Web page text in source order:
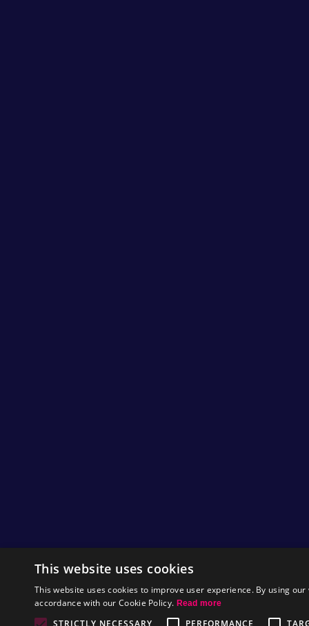
This website uses cookies
This website uses cookies to improve user experience. By using
accordance with our Cookie Policy. Read more
STRICTLY NECESSARY PERFORMANCE